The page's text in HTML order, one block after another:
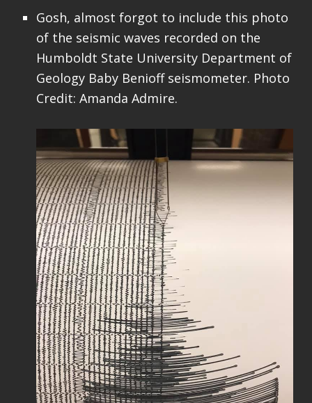
Gosh, almost forgot to include this photo
of the seismic waves recorded on the
Humboldt State University Department of
Geology Baby Benioff seismometer. Photo
Credit: Amanda Admire.